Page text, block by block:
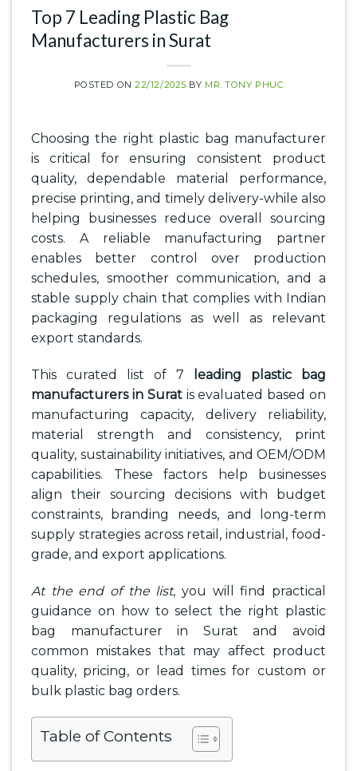
Top 7 Leading Plastic Bag
Manufacturers in Surat
POSTED ON22/12/2025 BY MR. TONY PHUC
Choosing the right plastic bag manufacturer
is critical for ensuring consistent product
quality, dependable material performance,
precise printing, and timely delivery-while also
helping businesses reduce overall sourcing
costs. A reliable manufacturing partner
enables better control over production
schedules, smoother communication, and a
stable supply chain that complies with Indian
packaging regulations as well as relevant
export standards.
This curated list of 7 leading plastic bag
manufacturers in Suratis evaluated based on
manufacturing capacity, delivery reliability,
material strength and consistency, print
quality, sustainability initiatives, and OEM/ODM
capabilities. These factors help businesses
align their sourcing decisions with budget
constraints, branding needs, and long-term
supply strategies across retail, industrial, food-
grade, and export applications.
At the end of the list, you will find practical
guidance on how to select the right plastic
bag manufacturer in Surat and avoid
common mistakes that may affect product
quality, pricing, or lead times for custom or
bulk plastic bag orders.
Table of Contents